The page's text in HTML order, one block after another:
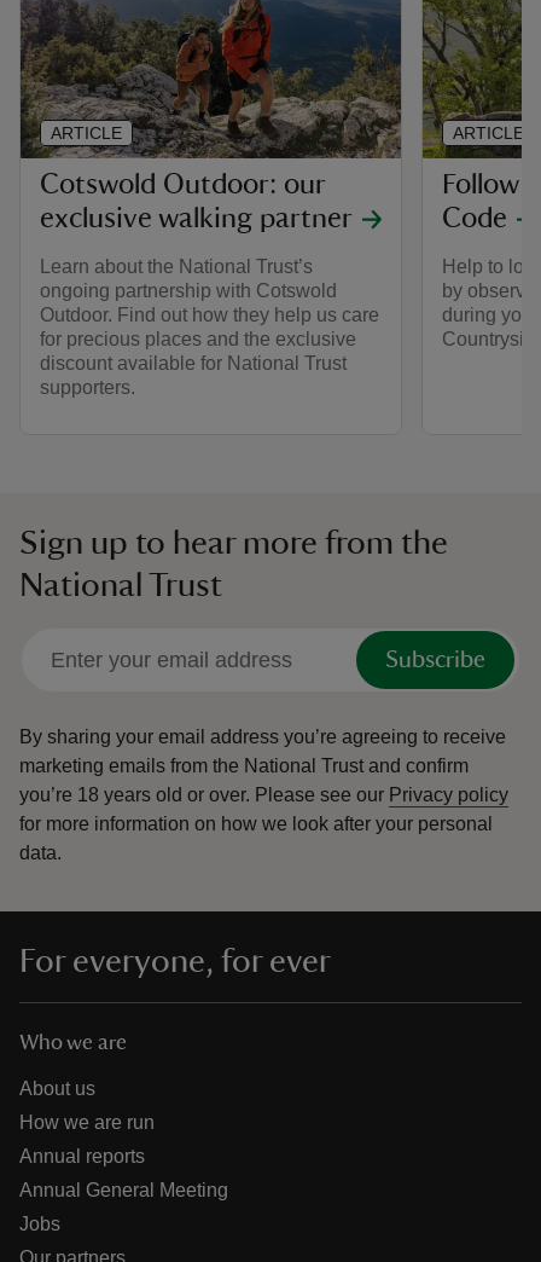
Cotswold Outdoor: our
exclusive walking partner
Learn about the National Trust’s
ongoing partnership with Cotswold
Outdoor. Find out how they help us care
for precious places and the exclusive
discount available for National Trust
supporters.
ARTICLE
Follow
Code
Help to
by
during
ARTICLE
Sign up to hear more from the
National Trust
Subscribe
By sharing your email address you’re agreeing to receive
marketing emails from the National Trust and confirm
you’re 18 years old or over. Please see our Privacy policy
for more information on how we look after your personal
data.
For everyone, for ever
Who we are
About us
How we are run
Annual reports
Annual General Meeting
Jobs